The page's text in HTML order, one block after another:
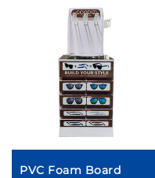
PVC Foam Board